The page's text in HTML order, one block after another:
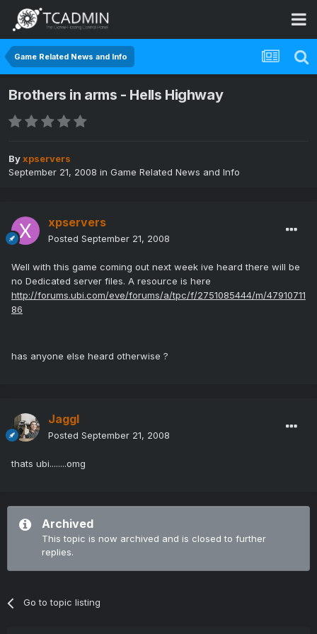
Game Related News and Info
Brothers in arms - Hells Highway
Byxpservers
September 21, 2008 in Game Related News and Info
xpservers
Posted September 21, 2008
Well with this game coming out next week ive heard there will be
no Dedicated server files. A resource is here
http://forums.ubi.com/eve/forums/a/tpc/f/2751085444/m/47910711
86
has anyone else heard otherwise ?
Jaggl
Posted September 21, 2008
thats ubi........omg
Archived
This topic is now archived and is closed to further
replies.
Go to topic listing